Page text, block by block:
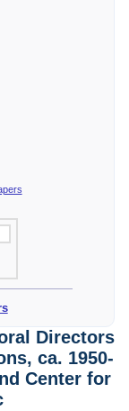
Directors
ca. 1950-
Center for